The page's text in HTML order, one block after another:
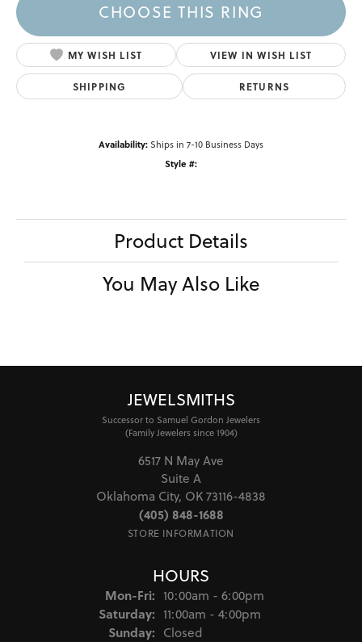
CHOOSE THIS RING
MY WISH LIST VIEW IN WISH LIST
SHIPPING RETURNS
Availability:Ships in 7-10 Business Days
Style #:
Product Details
You May Also Like
JEWELSMITHS
Successor to Samuel Gordon Jewelers
(Family Jewelers since 1904)
6517 N May Ave
Suite A
Oklahoma City, OK 73116-4838
(405) 848-1688
STORE INFORMATION
HOURS
Mon-Fri:Monday - Friday:
10:00am - 6:00pm
Saturday: 11:00am - 4:00pm
Sunday: Closed